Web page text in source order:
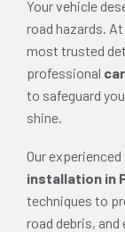
Your vehicle
road hazards. At
most trusted
professional
to safeguard
shine.
Our
installation in
techniques to
road debris,